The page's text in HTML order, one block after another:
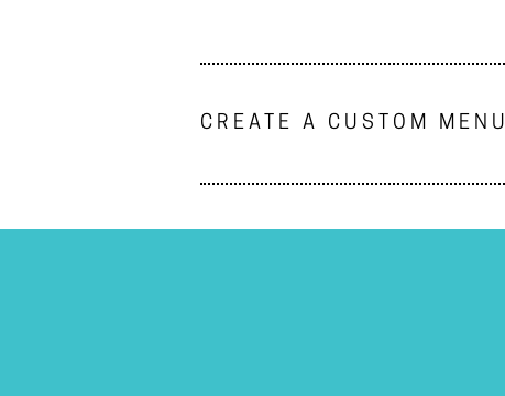
CREATE A CUSTOM MENU